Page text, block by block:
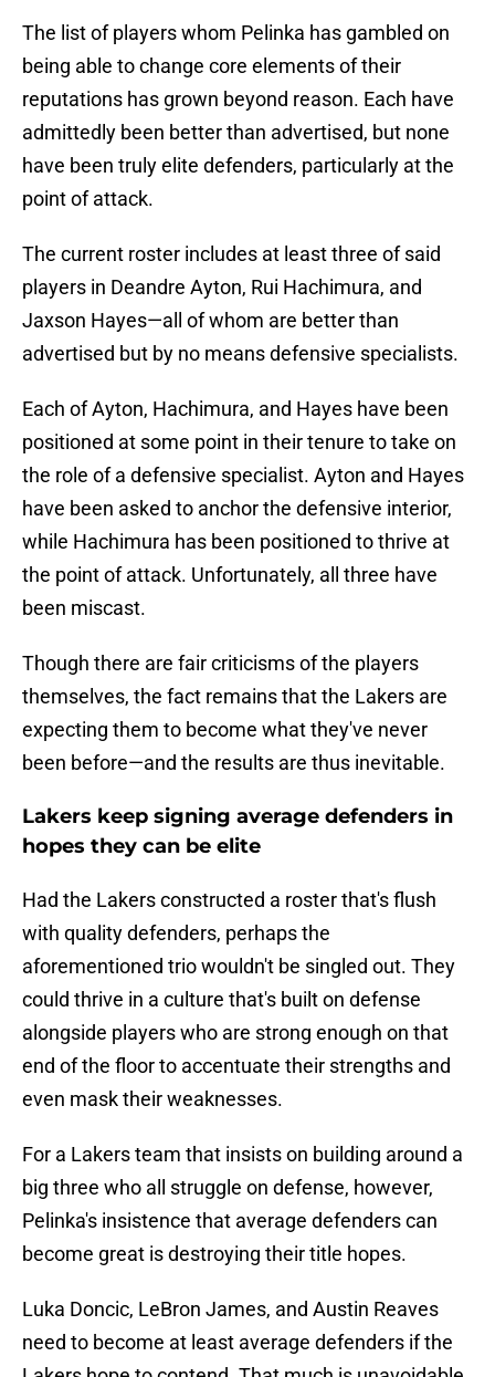
The list of players whom Pelinka has gambled on
being able to change core elements of their
reputations has grown beyond reason. Each have
admittedly been better than advertised, but none
have been truly elite defenders, particularly at the
point of attack.
The current roster includes at least three of said
players in Deandre Ayton, Rui Hachimura, and
Jaxson Hayes—all of whom are better than
advertised but by no means defensive specialists.
Each of Ayton, Hachimura, and Hayes have been
positioned at some point in their tenure to take on
the role of a defensive specialist. Ayton and Hayes
have been asked to anchor the defensive interior,
while Hachimura has been positioned to thrive at
the point of attack. Unfortunately, all three have
been miscast.
Though there are fair criticisms of the players
themselves, the fact remains that the Lakers are
expecting them to become what they've never
been before—and the results are thus inevitable.
Lakers keep signing average defenders in
hopes they can be elite
Had the Lakers constructed a roster that's flush
with quality defenders, perhaps the
aforementioned trio wouldn't be singled out. They
could thrive in a culture that's built on defense
alongside players who are strong enough on that
end of the floor to accentuate their strengths and
even mask their weaknesses.
For a Lakers team that insists on building around a
big three who all struggle on defense, however,
Pelinka's insistence that average defenders can
become great is destroying their title hopes.
Luka Doncic, LeBron James, and Austin Reaves
need to become at least average defenders if the